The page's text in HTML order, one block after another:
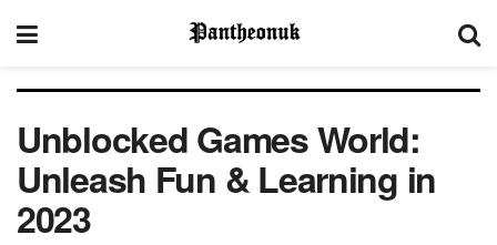
Unblocked Games World:
Unleash Fun & Learning in
2023